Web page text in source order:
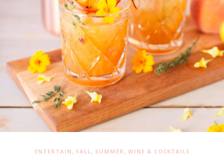
ENTERTAIN , FALL , SUMMER , WINE & COCKTAILS